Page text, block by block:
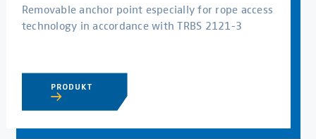
Removable anchor point especially for rope access
technology in accordance with TRBS 2121-3
PRODUKT